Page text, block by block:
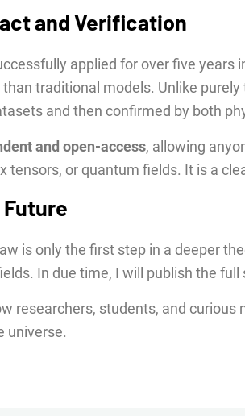
and Verification
applied for over five
than traditional models. Unlike
and then confirmed by both
and open-access, allowing
tensors, or quantum fields. It is a
is only the first step in a deeper
In due time, I will publish the
researchers, students, and
universe.